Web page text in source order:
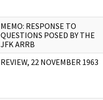
MEMO: RESPONSE TO
QUESTIONS POSED BY THE
JFK ARRB
REVIEW, 22 NOVEMBER 1963